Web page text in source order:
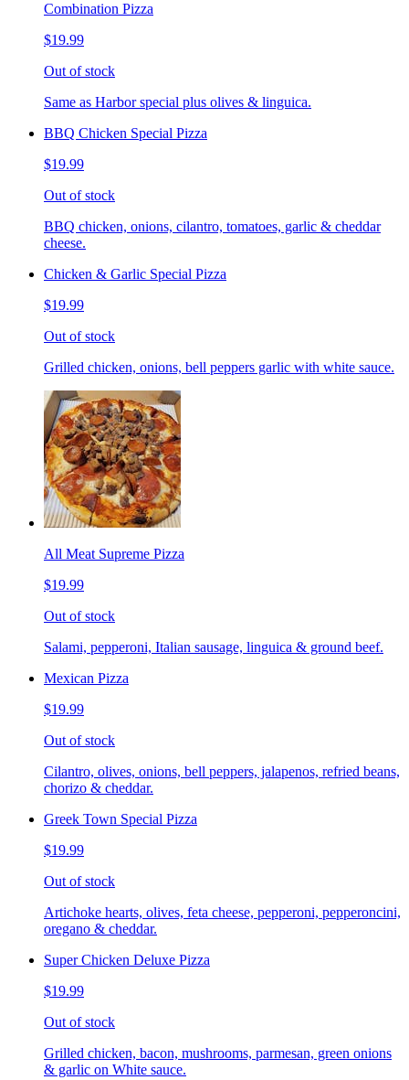
Combination Pizza
$19.99
Out of stock
Same as Harbor special plus olives & linguica.
BBQ Chicken Special Pizza
$19.99
Out of stock
BBQ chicken, onions, cilantro, tomatoes, garlic & cheddar
cheese.
Chicken & Garlic Special Pizza
$19.99
Out of stock
Grilled chicken, onions, bell peppers garlic with white sauce.
All Meat Supreme Pizza
$19.99
Out of stock
Salami, pepperoni, Italian sausage, linguica & ground beef.
Mexican Pizza
$19.99
Out of stock
Cilantro, olives, onions, bell peppers, jalapenos, refried beans,
chorizo & cheddar.
Greek Town Special Pizza
$19.99
Out of stock
Artichoke hearts, olives, feta cheese, pepperoni, pepperoncini,
oregano & cheddar.
Super Chicken Deluxe Pizza
$19.99
Out of stock
Grilled chicken, bacon, mushrooms, parmesan, green onions
& garlic on White sauce.